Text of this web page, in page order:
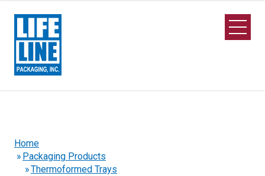
Open
Home
Packaging Products
Thermoformed Trays